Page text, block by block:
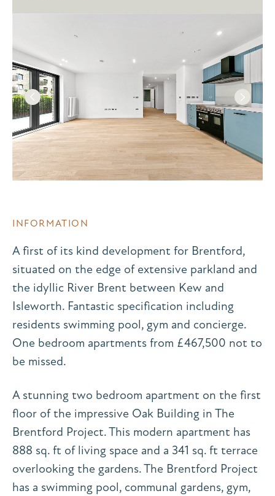
INFORMATION
A first of its kind development for Brentford,
situated on the edge of extensive parkland and
the idyllic River Brent between Kew and
Isleworth. Fantastic specification including
residents swimming pool, gym and concierge.
One bedroom apartments from £467,500 not to
be missed.
A stunning two bedroom apartment on the first
floor of the impressive Oak Building in The
Brentford Project. This modern apartment has
888 sq. ft of living space and a 341 sq. ft terrace
overlooking the gardens. The Brentford Project
has a swimming pool, communal gardens, gym,